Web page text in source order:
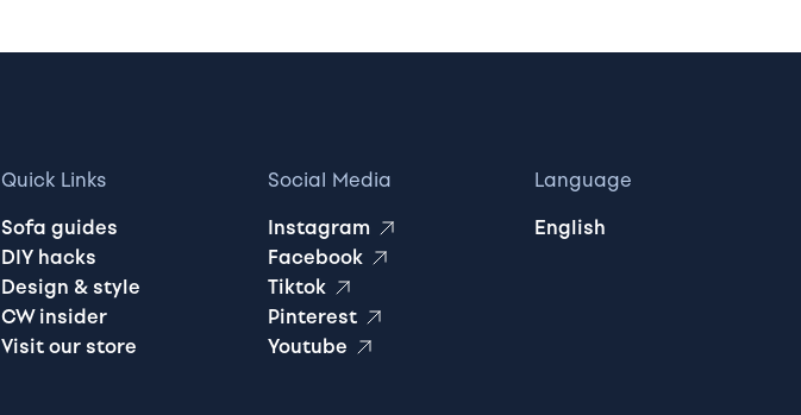
Quick Links
Sofa guides
DIY hacks
Design & style
CW insider
Visit our store
Social Media
Instagram
Facebook
Tiktok
Pinterest
Youtube
Language
English